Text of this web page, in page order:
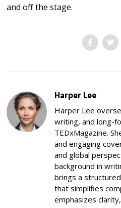
and off the stage.
Harper Lee
Harper Lee
writing, and long-
TEDxMagazine.
and engaging
and global
background in
brings a
that simplifies
emphasizes